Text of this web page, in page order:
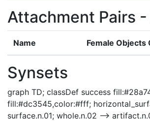
Attachment Pairs
Name Female Objects
Synsets
graph TD; classDef success
fill:#dc3545,color:#fff;
surface.n.01; whole.n.02 -->